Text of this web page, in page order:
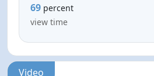
69 percent
view time
Video